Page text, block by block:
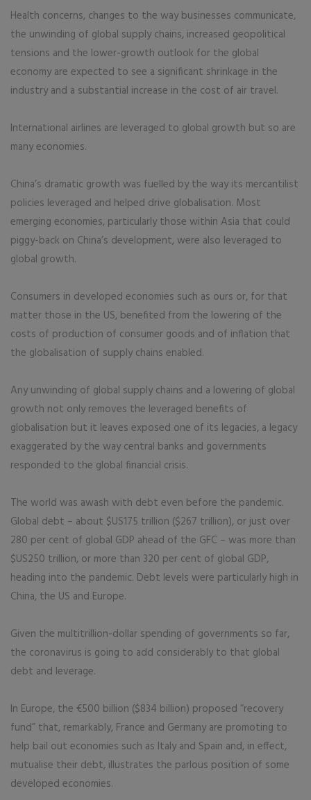
Health concerns, changes to the way businesses communicate,
the unwinding of global supply chains, increased geopolitical
tensions and the lower-growth outlook for the global
economy are expected to see a significant shrinkage in the
industry and a substantial increase in the cost of air travel.
International airlines are leveraged to global growth but so are
many economies.
China’s dramatic growth was fuelled by the way its mercantilist
policies leveraged and helped drive globalisation. Most
emerging economies, particularly those within Asia that could
piggy-back on China’s development, were also leveraged to
global growth.
Consumers in developed economies such as ours or, for that
matter those in the US, benefited from the lowering of the
costs of production of consumer goods and of inflation that
the globalisation of supply chains enabled.
Any unwinding of global supply chains and a lowering of global
growth not only removes the leveraged benefits of
globalisation but it leaves exposed one of its legacies, a legacy
exaggerated by the way central banks and governments
responded to the global financial crisis.
The world was awash with debt even before the pandemic.
Global debt – about $US175 trillion ($267 trillion), or just over
280 per cent of global GDP ahead of the GFC – was more than
$US250 trillion, or more than 320 per cent of global GDP,
heading into the pandemic. Debt levels were particularly high in
China, the US and Europe.
Given the multitrillion-dollar spending of governments so far,
the coronavirus is going to add considerably to that global
debt and leverage.
In Europe, the €500 billion ($834 billion) proposed “recovery
fund” that, remarkably, France and Germany are promoting to
help bail out economies such as Italy and Spain and, in effect,
mutualise their debt, illustrates the parlous position of some
developed economies.